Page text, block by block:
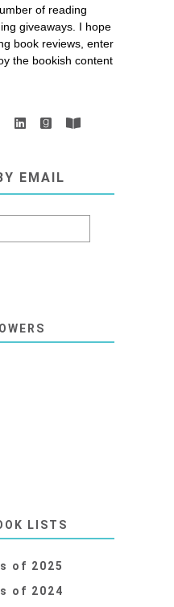
of reading
giveaways. I hope
book reviews, enter
the bookish content
EMAIL
LISTS
of 2025
of 2024